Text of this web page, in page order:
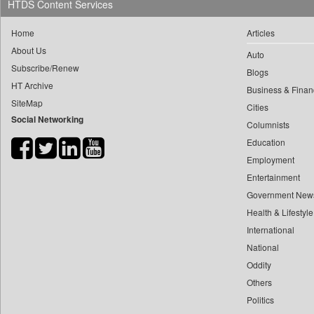
Daily Monitor 0
Daily News
Data Quest
Dhaka Courier
Dion Global Solutions Limited
yasir Wardad
​​​​​​​pioneer News Service
​​​​​​​saif Hasnat
​abhay Khairnar
​gayatri Vajpeyee
​ht Correspondent
HTDS Content Services
Home
About Us
Subscribe/Renew
HT Archive
SiteMap
Social Networking
Articles
Auto
Blogs
Business &
Cities
Columnists
Education
Employment
Entertainment
Government
Health & Lifestyle
International
National
Oddity
Others
Politics